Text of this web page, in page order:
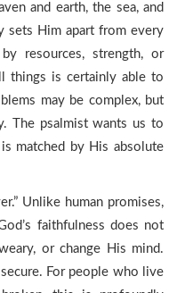
and earth, the sea, and
sets Him apart from every
resources, strength, or
things is certainly able to
may be complex, but
The psalmist wants us to
matched by His absolute
Unlike human promises,
faithfulness does not
or change His mind.
For people who live